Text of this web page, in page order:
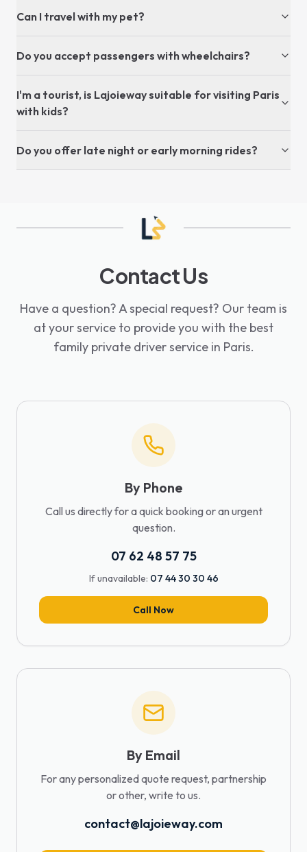
Can I travel with my pet?
Do you accept passengers with wheelchairs?
I'm a tourist, is Lajoieway suitable for visiting Paris
with kids?
Do you offer late night or early morning rides?
Contact Us
Have a question? A special request? Our team is
at your service to provide you with the best
family private driver service in Paris.
By Phone
Call us directly for a quick booking or an urgent
question.
07 62 48 57 75
If unavailable: 07 44 30 30 46
Call Now
By Email
For any personalized quote request, partnership
or other, write to us.
contact@lajoieway.com